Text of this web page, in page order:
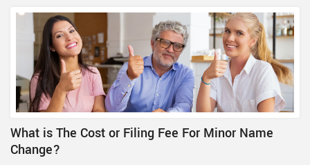
What is The Cost or Filing Fee For Minor Name
Change?